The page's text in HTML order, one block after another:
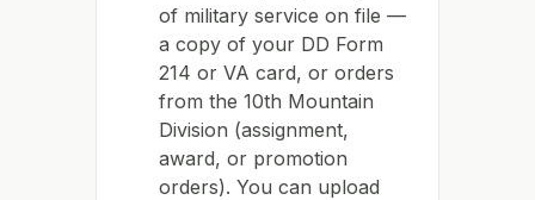
of military service on file —
a copy of your DD Form
214 or VA card, or orders
from the 10th Mountain
Division (assignment,
award, or promotion
orders). You can upload